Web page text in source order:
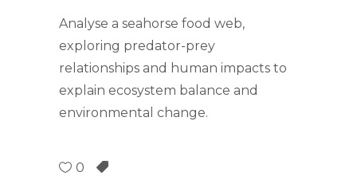
Analyse a seahorse food web,
exploring predator-prey
relationships and human impacts to
explain ecosystem balance and
environmental change.
0